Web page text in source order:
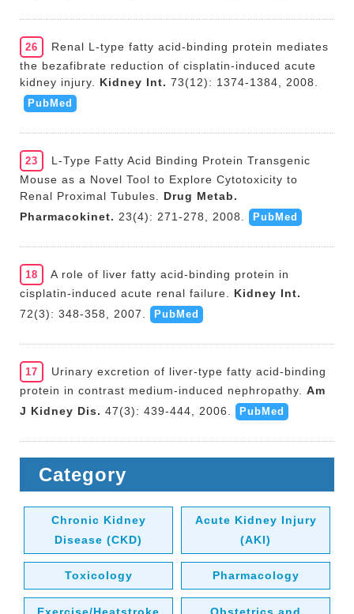
26
Renal L-type fatty acid-binding protein mediates
the bezafibrate reduction of cisplatin-induced acute
kidney injury.
Kidney Int. 73(12): 1374-1384, 2008.
PubMed
23
L-Type Fatty Acid Binding Protein Transgenic
Mouse as a Novel Tool to Explore Cytotoxicity to
Renal Proximal Tubules.
Drug Metab.
Pharmacokinet. 23(4): 271-278, 2008. PubMed
18
A role of liver fatty acid-binding protein in
cisplatin-induced acute renal failure.
Kidney Int.
72(3): 348-358, 2007.
PubMed
17
Urinary excretion of liver-type fatty acid-binding
protein in contrast medium-induced nephropathy.
Am
J Kidney Dis. 47(3): 439-444, 2006. PubMed
Category
Chronic Kidney
Disease (CKD)
Acute Kidney Injury
(AKI)
Toxicology Pharmacology
Exercise/Heatstroke Obstetrics and